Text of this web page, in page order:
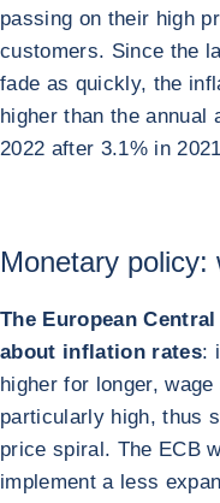
passing on their high
customers. Since the
fade as quickly, the
higher than the annual
2022 after 3.1% in
Monetary
The European
about inflation rates:
higher for longer,
particularly high, thus
price spiral. The ECB
implement a less